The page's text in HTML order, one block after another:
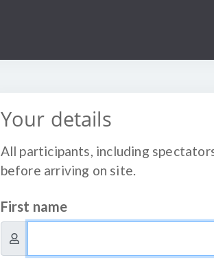
Your details
All participants, including
before arriving on site.
First name